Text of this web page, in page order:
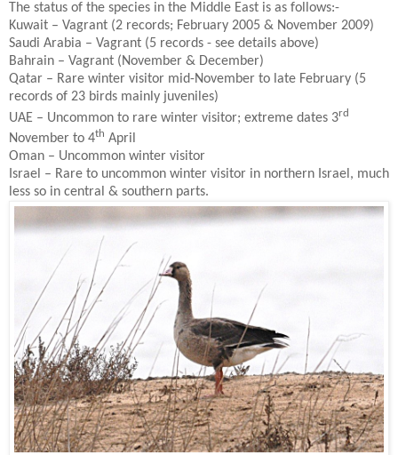
The status of the species in the Middle East is as follows:-
Kuwait – Vagrant (2 records; February 2005 & November 2009)
Saudi Arabia – Vagrant (5 records - see details above)
Bahrain – Vagrant (November & December)
Qatar – Rare winter visitor mid-November to late February (5
records of 23 birds mainly juveniles)
UAE – Uncommon to rare winter visitor; extreme dates 3rd
November to 4th April
Oman – Uncommon winter visitor
Israel – Rare to uncommon winter visitor in northern Israel, much
less so in central & southern parts.